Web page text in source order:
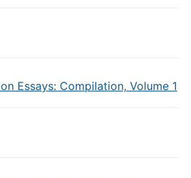
Essays: Compilation, Volume 1